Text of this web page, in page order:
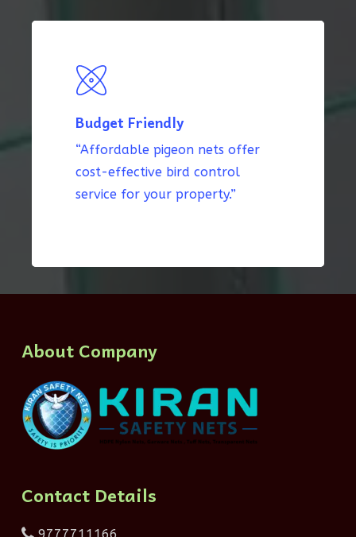
Budget Friendly
“Affordable pigeon nets offer
cost-effective bird control
service for your property.”
About Company
Contact Details